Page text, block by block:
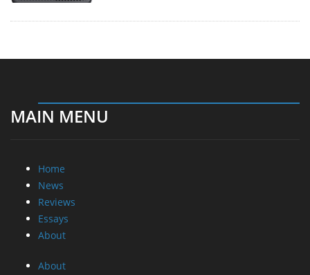
MAIN MENU
Home
News
Reviews
Essays
About
About